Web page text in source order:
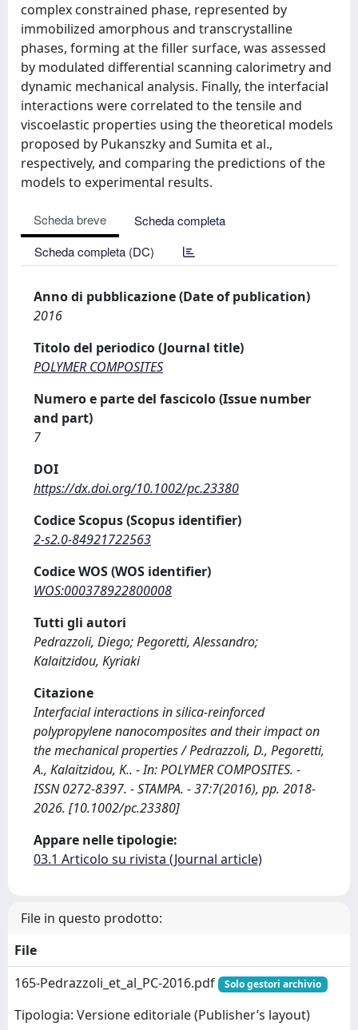
complex constrained phase, represented by
immobilized amorphous and transcrystalline
phases, forming at the filler surface, was assessed
by modulated differential scanning calorimetry and
dynamic mechanical analysis. Finally, the interfacial
interactions were correlated to the tensile and
viscoelastic properties using the theoretical models
proposed by Pukanszky and Sumita et al.,
respectively, and comparing the predictions of the
models to experimental results.
Scheda breve
Scheda completa
Scheda completa (DC)
Anno di pubblicazione (Date of publication)
2016
Titolo del periodico (Journal title)
POLYMER COMPOSITES
Numero e parte del fascicolo (Issue number
and part)
7
DOI
https://dx.doi.org/10.1002/pc.23380
Codice Scopus (Scopus identifier)
2-s2.0-84921722563
Codice WOS (WOS identifier)
WOS:000378922800008
Tutti gli autori
Pedrazzoli, Diego; Pegoretti, Alessandro;
Kalaitzidou, Kyriaki
Citazione
Interfacial interactions in silica-reinforced
polypropylene nanocomposites and their impact on
the mechanical properties / Pedrazzoli, D., Pegoretti,
A., Kalaitzidou, K.. - In: POLYMER COMPOSITES. -
ISSN 0272-8397. - STAMPA. - 37:7(2016), pp. 2018-
2026. [10.1002/pc.23380]
Appare nelle tipologie:
03.1 Articolo su rivista (Journal article)
File in questo prodotto:
File
165-Pedrazzoli_et_al_PC-2016.pdf
Solo gestori archivio
Tipologia: Versione editoriale (Publisher’s layout)